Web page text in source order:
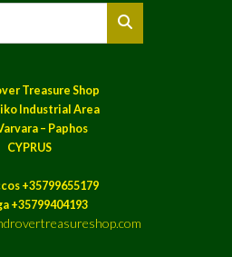
Treasure Shop
Industrial Area
– Paphos
CYPRUS
+35799655179
+35799404193